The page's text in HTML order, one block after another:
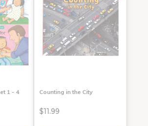
1 - 4
Counting in the City
$11.99